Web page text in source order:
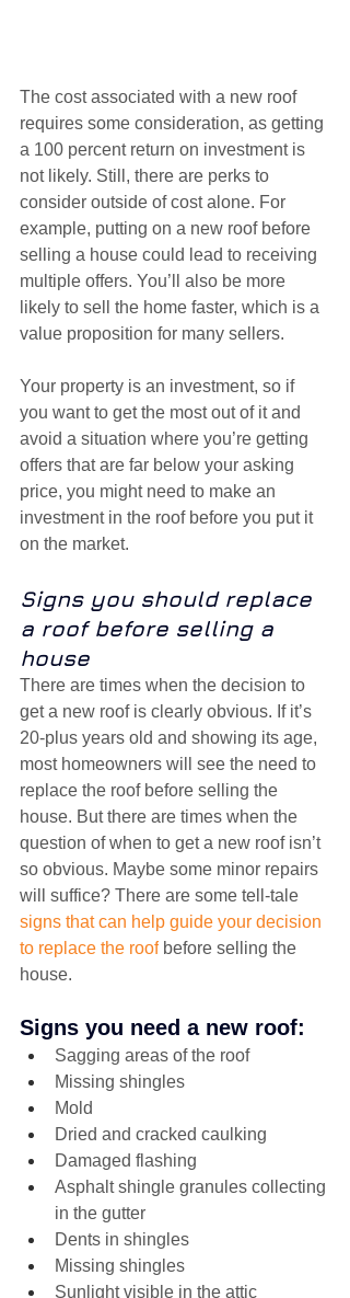
The cost associated with a new roof
requires some consideration, as getting
a 100 percent return on investment is
not likely. Still, there are perks to
consider outside of cost alone. For
example, putting on a new roof before
selling a house could lead to receiving
multiple offers. You’ll also be more
likely to sell the home faster, which is a
value proposition for many sellers.
Your property is an investment, so if
you want to get the most out of it and
avoid a situation where you’re getting
offers that are far below your asking
price, you might need to make an
investment in the roof before you put it
on the market.
Signs you should replace
a roof before selling a
house
There are times when the decision to
get a new roof is clearly obvious. If it’s
20-plus years old and showing its age,
most homeowners will see the need to
replace the roof before selling the
house. But there are times when the
question of when to get a new roof isn’t
so obvious. Maybe some minor repairs
will suffice? There are some tell-tale
signs that can help guide your decision
to replace the roof before selling the
house.
Signs you need a new roof:
Sagging areas of the roof
Missing shingles
Mold
Dried and cracked caulking
Damaged flashing
Asphalt shingle granules collecting
in the gutter
Dents in shingles
Missing shingles
Sunlight visible in the attic